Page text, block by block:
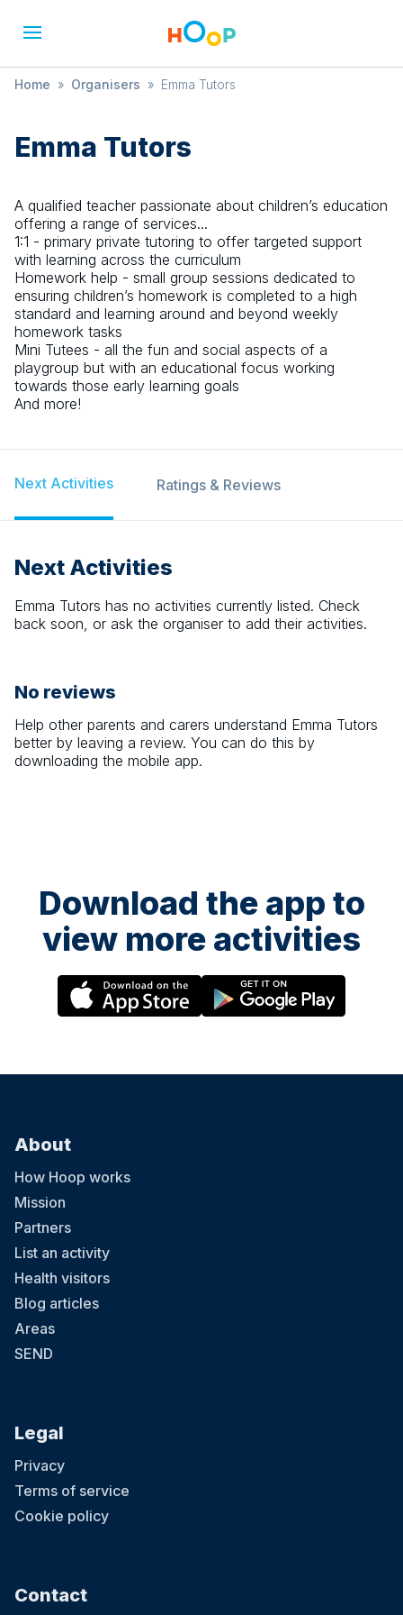
Home » Organisers » Emma Tutors
Emma Tutors
A qualified teacher passionate about children’s education
offering a range of services...
1:1 - primary private tutoring to offer targeted support
with learning across the curriculum
Homework help - small group sessions dedicated to
ensuring children’s homework is completed to a high
standard and learning around and beyond weekly
homework tasks
Mini Tutees - all the fun and social aspects of a
playgroup but with an educational focus working
towards those early learning goals
And more!
Next Activities Ratings & Reviews
Next Activities
Emma Tutors has no activities currently listed. Check
back soon, or ask the organiser to add their activities.
No reviews
Help other parents and carers understand Emma Tutors
better by leaving a review. You can do this by
downloading the mobile app.
Download the app to
view more activities
About
How Hoop works
Mission
Partners
List an activity
Health visitors
Blog articles
Areas
SEND
Legal
Privacy
Terms of service
Cookie policy
Contact